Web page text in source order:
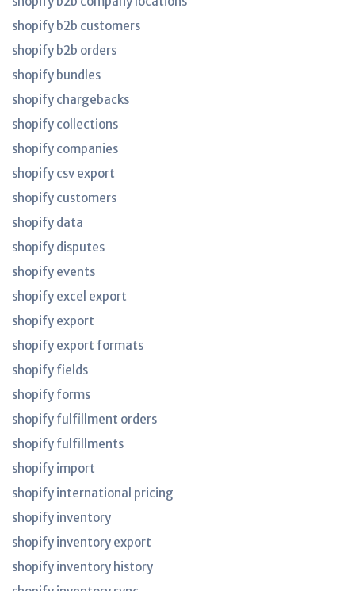
shopify b2b customers
shopify b2b orders
shopify bundles
shopify chargebacks
shopify collections
shopify companies
shopify csv export
shopify customers
shopify data
shopify disputes
shopify events
shopify excel export
shopify export
shopify export formats
shopify fields
shopify forms
shopify fulfillment orders
shopify fulfillments
shopify import
shopify international pricing
shopify inventory
shopify inventory export
shopify inventory history